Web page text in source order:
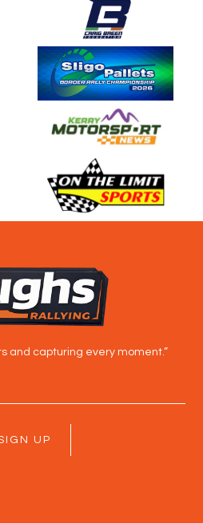
and capturing every moment.”
UP